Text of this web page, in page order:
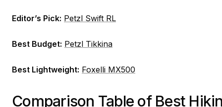
Editor’s Pick: Petzl Swift RL
Best Budget: Petzl Tikkina
Best Lightweight: Foxelli MX500
Comparison Table of Best